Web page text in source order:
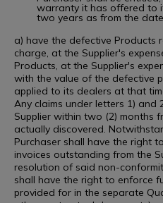
warranty it has offered to
two years as from the
a) have the defective Products
charge, at the Supplier's
Products, at the Supplier's
with the value of the defective
applied to its dealers at that
Any claims under letters 1) and
Supplier within two (2) months
actually discovered.
Purchaser shall have the right
invoices outstanding from the
resolution of said non-
shall have the right to enforce
provided for in the separate